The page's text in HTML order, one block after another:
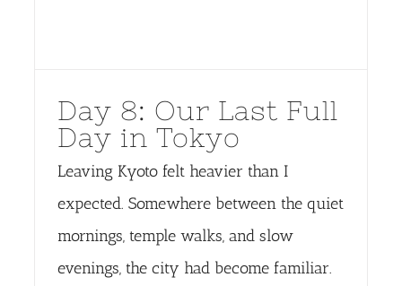
Day 8: Our Last Full
Day in Tokyo
Leaving Kyoto felt heavier than I
expected. Somewhere between the quiet
mornings, temple walks, and slow
evenings, the city had become familiar.